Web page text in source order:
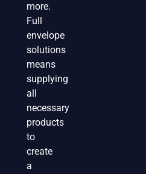
more.
Full
envelope
solutions
means
supplying
all
necessary
products
to
create
a